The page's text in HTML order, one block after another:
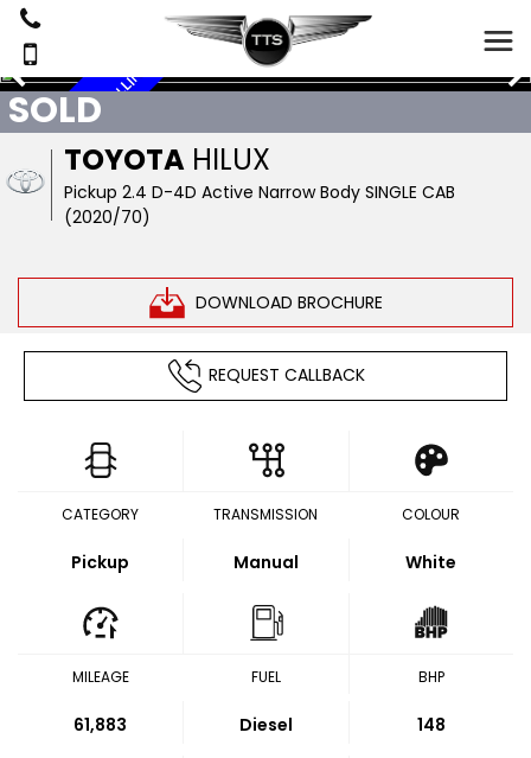
TOYOTA HILUX
Pickup 2.4 D-4D Active Narrow Body SINGLE CAB
(2020/70)
DOWNLOAD BROCHURE
SOLD
S
I
N
G
L
E
C
A
B
,
L
E
A
T
H
E
R
,
A
I
R
C
O
N
,
L
I
N
E
R
REQUEST CALLBACK
CATEGORY
Pickup
TRANSMISSION
Manual
COLOUR
White
MILEAGE
61,883
FUEL
Diesel
BHP
148